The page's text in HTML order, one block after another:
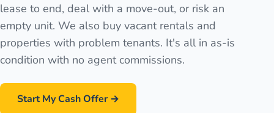
lease to end, deal with a move-out, or risk an
empty unit. We also buy vacant rentals and
properties with problem tenants. It's all in as-is
condition with no agent commissions.
Start My Cash Offer →